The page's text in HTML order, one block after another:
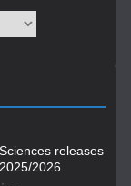
releases
2026